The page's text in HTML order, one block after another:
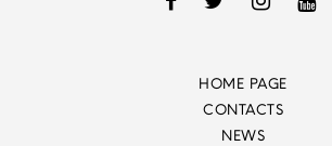
HOME PAGE
CONTACTS
NEWS